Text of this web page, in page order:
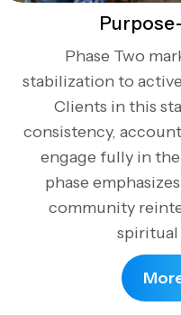
Phase Two
stabilization to
Clients in this
consistency,
engage fully in
phase
community